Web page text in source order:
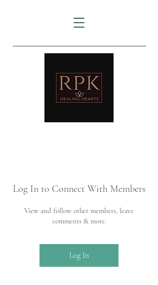
Log In to Connect With Members
View and follow other members, leave
comments & more.
Log In